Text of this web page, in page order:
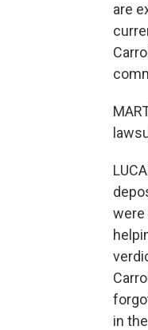
are
were
in